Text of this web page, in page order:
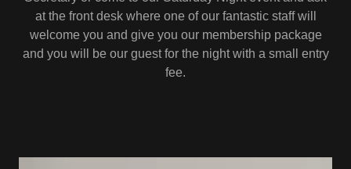
at the front desk where one of our fantastic staff will
welcome you and give you our membership package
and you will be our guest for the night with a small entry
fee.